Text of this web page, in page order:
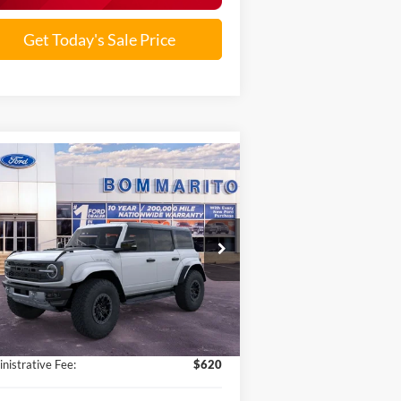
Get Today's Sale Price
Raptor®
1FMEE0RRXSLB05120Stock: F251083
Ext. Int.
$77,533
SALE PRICE
Less
$92,780
and Rebates:
Fee:
$620
Vehicle